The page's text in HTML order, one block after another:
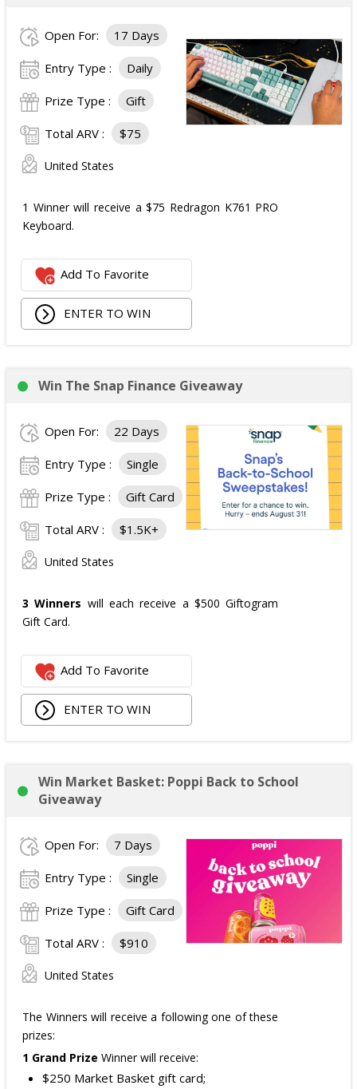
Open For: 17 Days
Entry Type : Daily
Prize Type : Gift
Total ARV : $75
United States
1 Winner will receive a $75 Redragon K761 PRO
Keyboard.
Add To Favorite
ENTER TO WIN
Win The Snap Finance Giveaway
Open For: 22 Days
Entry Type : Single
Prize Type : Gift Card
Total ARV : $1.5K+
United States
3 Winners will each receive a $500 Giftogram
Gift Card.
Add To Favorite
ENTER TO WIN
Win Market Basket: Poppi Back to School
Giveaway
Open For: 7 Days
Entry Type : Single
Prize Type : Gift Card
Total ARV : $910
United States
The Winners will receive a following one of these
prizes:
1 Grand Prize Winner will receive:
$250 Market Basket gift card;